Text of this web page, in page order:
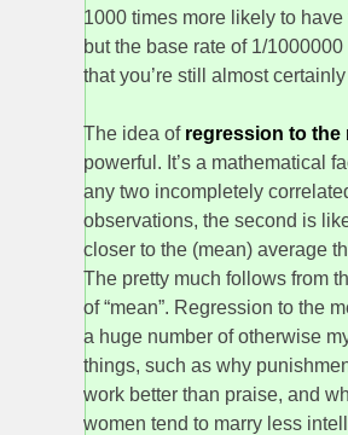
1000 times more likely to
but the base rate of 1/
that you’re still almost
The idea of regression to the
powerful. It’s a mathematical
any two incompletely
observations, the second is
closer to the (mean) average
The pretty much follows from
of “mean”. Regression to the
a huge number of otherwise
things, such as why
work better than praise, and
women tend to marry less